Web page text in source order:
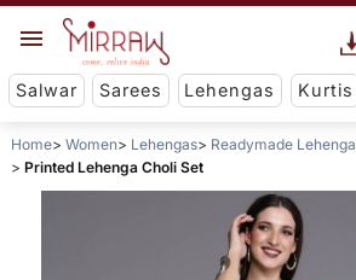
Salwar Sarees Lehengas Kurtis
Home Women Lehengas
Readymade Lehenga
Printed Lehenga Choli Set